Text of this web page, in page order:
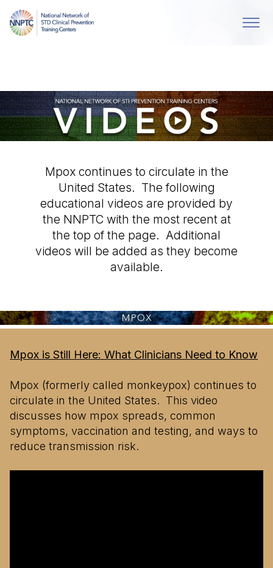
Mpox continues to circulate in the
United States. The following
educational videos are provided by
the NNPTC with the most recent at
the top of the page. Additional
videos will be added as they become
available.
Mpox is Still Here: What Clinicians Need to Know
Mpox (formerly called monkeypox) continues to
circulate in the United States. This video
discusses how mpox spreads, common
symptoms, vaccination and testing, and ways to
reduce transmission risk.